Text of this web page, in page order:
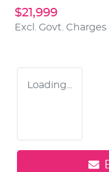
$21,999
Excl. Govt. Charges
Loading...